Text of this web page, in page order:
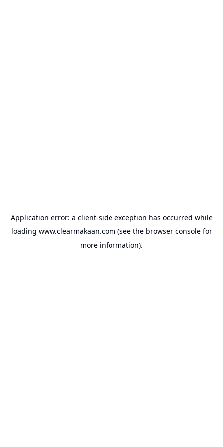
Application error: a client-side exception has occurred while
loading www.clearmakaan.com (see the browser consolefor
more information).